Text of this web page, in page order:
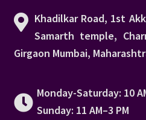
Khadilkar Road, 1st
Samarth temple,
Girgaon Mumbai,
Monday-Saturday: 10
Sunday: 11 AM–3 PM